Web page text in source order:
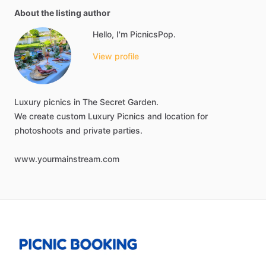
About the listing author
Hello, I'm PicnicsPop.
View profile
Luxury picnics in The Secret Garden.
We create custom Luxury Picnics and location for
photoshoots and private parties.
www.yourmainstream.com